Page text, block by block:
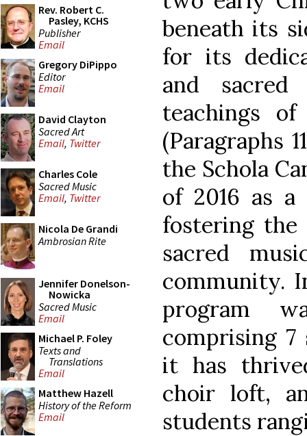
Rev. Robert C.
Pasley, KCHS
Publisher
Email
Gregory DiPippo
Editor
Email
David Clayton
Sacred Art
Email, Twitter
Charles Cole
Sacred Music
Email, Twitter
Nicola De Grandi
Ambrosian Rite
Jennifer Donelson-
Nowicka
Sacred Music
Email
Michael P. Foley
Texts and
Translations
Email
Matthew Hazell
History of the Reform
Email
beneath its
for its
and
teachings
(Paragraphs
the Schola
of 2016 as a
fostering the
sacred
community.
program
comprising
it has
choir loft,
students